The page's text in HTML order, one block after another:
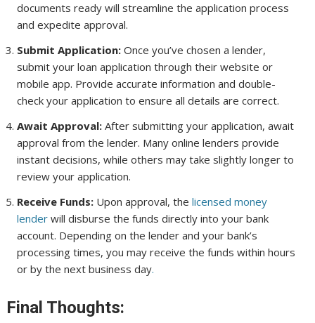
documents ready will streamline the application process
and expedite approval.
Submit Application: Once you’ve chosen a lender,
submit your loan application through their website or
mobile app. Provide accurate information and double-
check your application to ensure all details are correct.
Await Approval: After submitting your application, await
approval from the lender. Many online lenders provide
instant decisions, while others may take slightly longer to
review your application.
Receive Funds: Upon approval, thelicensed money
lender will disburse the funds directly into your bank
account. Depending on the lender and your bank’s
processing times, you may receive the funds within hours
or by the next business day.
Final Thoughts: